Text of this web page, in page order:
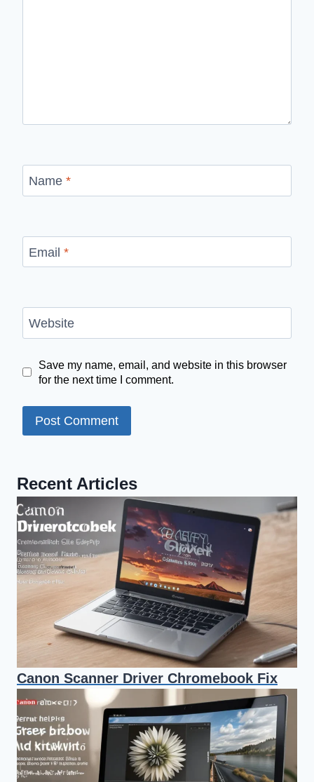
Name *
Email *
Website
Save my name, email, and website in this browser
for the next time I comment.
Recent Articles
Canon Scanner Driver Chromebook Fix